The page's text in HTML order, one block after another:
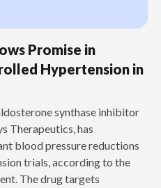
Promise in
Hypertension in
synthase inhibitor
Therapeutics, has
blood pressure reductions
trials, according to the
The drug targets